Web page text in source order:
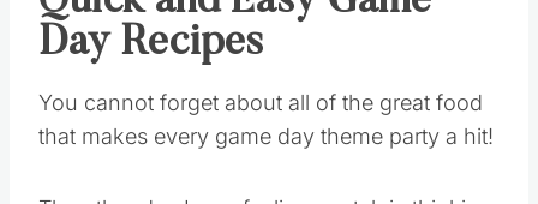
Quick and Easy Game
Day Recipes
You cannot forget about all of the great food
that makes every game day theme party a hit!